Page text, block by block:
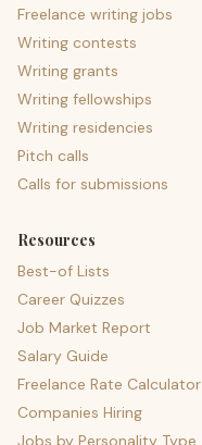
Freelance writing jobs
Writing contests
Writing grants
Writing fellowships
Writing residencies
Pitch calls
Calls for submissions
Resources
Best-of Lists
Career Quizzes
Job Market Report
Salary Guide
Freelance Rate Calculator
Companies Hiring
Jobs by Personality Type